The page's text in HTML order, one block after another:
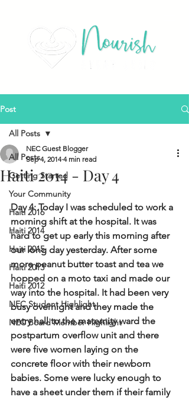
Post
All Posts
Getting Started
Your Community
Haiti 2016
Haiti 2014
Haiti 2015
Haiti 2013
Haiti 2012
NEC Student Highlight
NEC Board Member Highlight
All Posts
Haiti 2014 - Day 4
NEC Guest Blogger
Sep 4, 2014 4 min read
Day 4: Today I was scheduled to work a
morning shift at the hospital. It was
hard to get up early this morning after
our long day yesterday. After some
more peanut butter toast and tea we
hopped on a moto taxi and made our
way into the hospital. It had been very
busy overnight and they made the
entry hall to the maternity ward the
postpartum overflow unit and there
were five women laying on the
concrete floor with their newborn
babies. Some were lucky enough to
have a sheet under them if their family